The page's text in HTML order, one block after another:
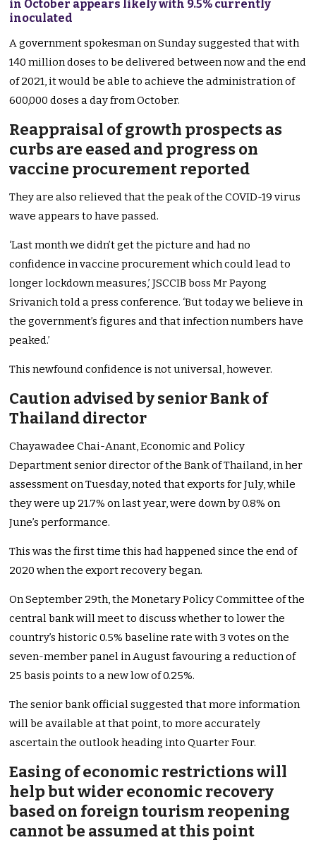
in October appears likely with 9.5% currently
inoculated
A government spokesman on Sunday suggested that with
140 million doses to be delivered between now and the end
of 2021, it would be able to achieve the administration of
600,000 doses a day from October.
Reappraisal of growth prospects as
curbs are eased and progress on
vaccine procurement reported
They are also relieved that the peak of the COVID-19 virus
wave appears to have passed.
‘Last month we didn’t get the picture and had no
confidence in vaccine procurement which could lead to
longer lockdown measures,’ JSCCIB boss Mr Payong
Srivanich told a press conference. ‘But today we believe in
the government’s figures and that infection numbers have
peaked.’
This newfound confidence is not universal, however.
Caution advised by senior Bank of
Thailand director
Chayawadee Chai-Anant, Economic and Policy
Department senior director of the Bank of Thailand, in her
assessment on Tuesday, noted that exports for July, while
they were up 21.7% on last year, were down by 0.8% on
June’s performance.
This was the first time this had happened since the end of
2020 when the export recovery began.
On September 29th, the Monetary Policy Committee of the
central bank will meet to discuss whether to lower the
country’s historic 0.5% baseline rate with 3 votes on the
seven-member panel in August favouring a reduction of
25 basis points to a new low of 0.25%.
The senior bank official suggested that more information
will be available at that point, to more accurately
ascertain the outlook heading into Quarter Four.
Easing of economic restrictions will
help but wider economic recovery
based on foreign tourism reopening
cannot be assumed at this point